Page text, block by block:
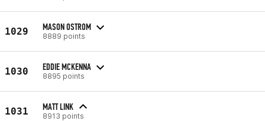
1029 MASON OSTROM
8889 points
1030 EDDIE MCKENNA
8895 points
1031 MATT LINK
8913 points